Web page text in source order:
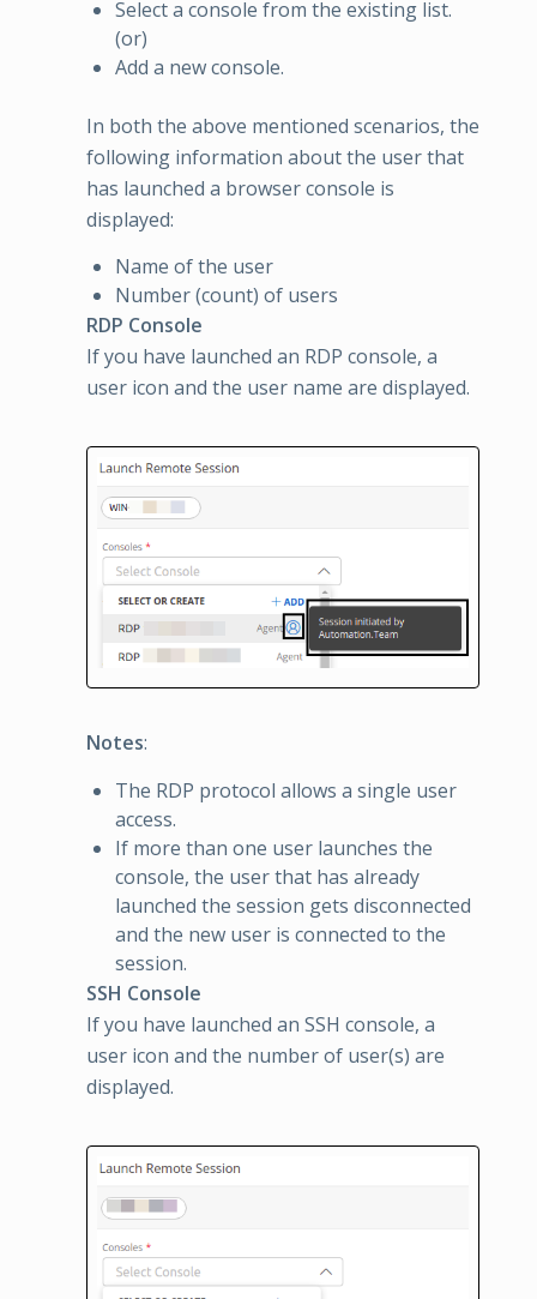
Select a console from the existing list.
(or)
Add a new console.
In both the above mentioned scenarios, the
following information about the user that
has launched a browser console is
displayed:
Name of the user
Number (count) of users
RDP Console
If you have launched an RDP console, a
user icon and the user name are displayed.
Notes:
The RDP protocol allows a single user
access.
If more than one user launches the
console, the user that has already
launched the session gets disconnected
and the new user is connected to the
session.
SSH Console
If you have launched an SSH console, a
user icon and the number of user(s) are
displayed.